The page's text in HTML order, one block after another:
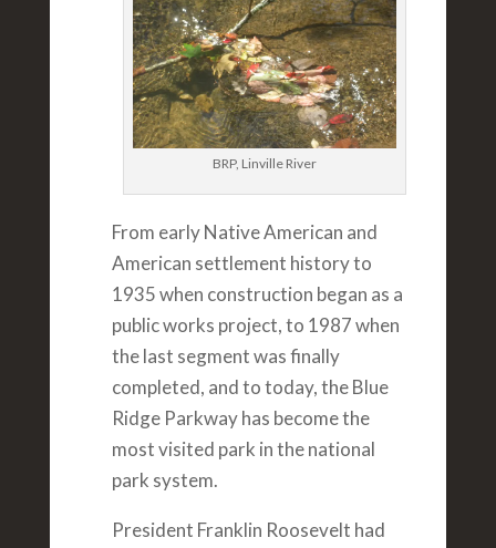
BRP, Linville River
From early Native American and
American settlement history to
1935 when construction began as a
public works project, to 1987 when
the last segment was finally
completed, and to today, the Blue
Ridge Parkway has become the
most visited park in the national
park system.
President Franklin Roosevelt had